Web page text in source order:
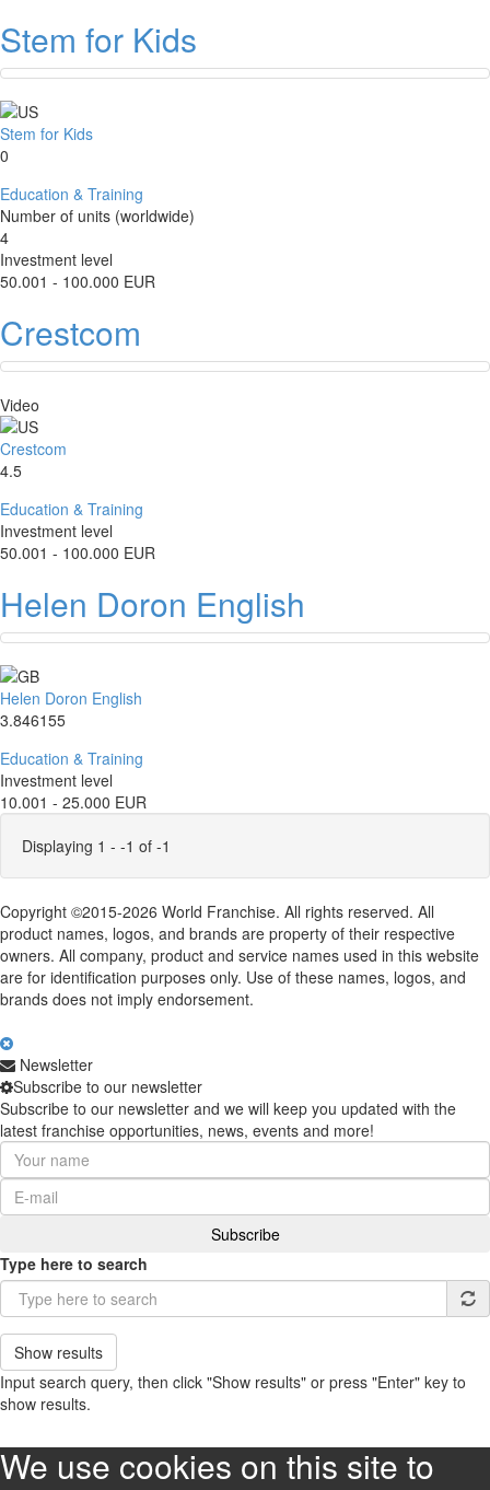
Stem for Kids
Stem for Kids
0
Education & Training
Number of units (worldwide)
4
Investment level
50.001 - 100.000 EUR
Crestcom
Video
Crestcom
4.5
Education & Training
Investment level
50.001 - 100.000 EUR
Helen Doron English
Helen Doron English
3.846155
Education & Training
Investment level
10.001 - 25.000 EUR
Displaying 1 - -1 of -1
Copyright ©2015-2026 World Franchise. All rights reserved. All
product names, logos, and brands are property of their respective
owners. All company, product and service names used in this website
are for identification purposes only. Use of these names, logos, and
brands does not imply endorsement.
Newsletter
Subscribe to our newsletter
Subscribe to our newsletter and we will keep you updated with the
latest franchise opportunities, news, events and more!
Type here to search
Show results
Input search query, then click "Show results" or press "Enter" key to
show results.
We use cookies on this site to